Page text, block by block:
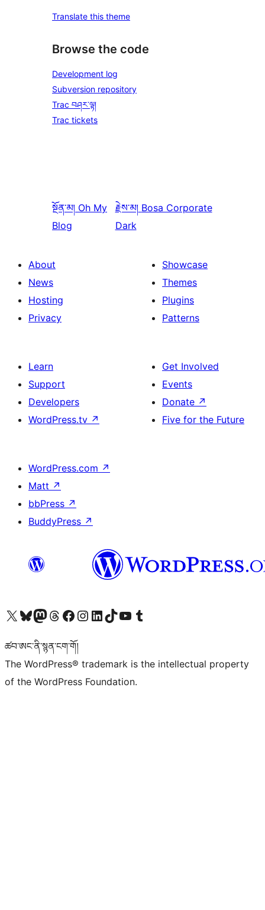
Translate this theme
Browse the code
Development log
Subversion repository
Trac བཤར་ལྟ།
Trac tickets
སྔོན་མ། Oh My
Blog
རྗེས་མ། Bosa Corporate
Dark
About
News
Hosting
Privacy
Showcase
Themes
Plugins
Patterns
Learn
Support
Developers
WordPress.tv ↗
Get Involved
Events
Donate ↗
Five for the Future
WordPress.com ↗
Matt ↗
bbPress ↗
BuddyPress ↗
Visit our X (formerly Twitter) account
Visit our Bluesky account
Visit our Mastodon account
Visit our Threads account
Visit our Facebook page
Visit our Instagram account
Visit our LinkedIn account
Visit our TikTok account
Visit our YouTube channel
Visit our Tumblr account
ཚབ་ཨང་ནི་སྙན་ངག་གོ།
The WordPress® trademark is the intellectual property
of the WordPress Foundation.